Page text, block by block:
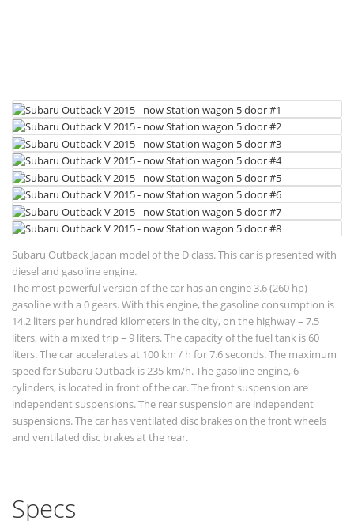
Subaru Outback Japan model of the D class. This car is presented with
diesel and gasoline engine.
The most powerful version of the car has an engine 3.6 (260 hp)
gasoline with a 0 gears. With this engine, the gasoline consumption is
14.2 liters per hundred kilometers in the city, on the highway – 7.5
liters, with a mixed trip – 9 liters. The capacity of the fuel tank is 60
liters. The car accelerates at 100 km / h for 7.6 seconds. The maximum
speed for Subaru Outback is 235 km/h. The gasoline engine, 6
cylinders, is located in front of the car. The front suspension are
independent suspensions. The rear suspension are independent
suspensions. The car has ventilated disc brakes on the front wheels
and ventilated disc brakes at the rear.
Specs